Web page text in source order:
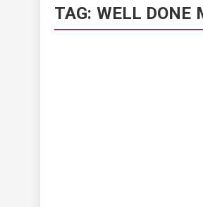
TAG: WELL DONE